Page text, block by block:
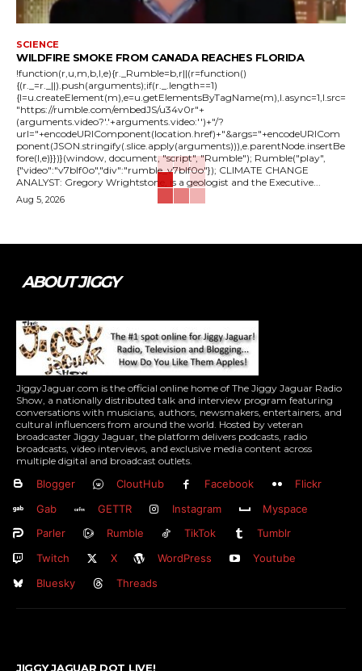
SCIENCE
WILDFIRE SMOKE FROM CANADA REACHES FLORIDA
!function(r,u,m,b,l,e){r._Rumble=b,r||(r=function()
{(r._=r._||).push(arguments);if(r._.length==1)
{l=u.createElement(m),e=u.getElementsByTagName(m),l.async=1,l.src=
"https://rumble.com/embedJS/u34v0r"+
(arguments.video?'.'+arguments.video:'')+"/?
url="+encodeURIComponent(location.href)+"&args="+encodeURICom
ponent(JSON.stringify(.slice.apply(arguments))),e.parentNode.insertBe
fore(l,e)}})}(window, document, "script", "Rumble"); Rumble("play",
{"video":"v7blf0o","div":"rumble_v7blf0o"}); CLIMATE CHANGE
ANALYST: Gregory Wrightstone, is a geologist and the Executive...
Aug 5, 2026
ABOUT JIGGY
JiggyJaguar.com is the official online home of The Jiggy Jaguar Radio
Show, a nationally distributed talk and interview program featuring
conversations with musicians, authors, newsmakers, entertainers, and
cultural influencers from around the world. Hosted by veteran
broadcaster Jiggy Jaguar, the platform delivers podcasts, radio
broadcasts, video interviews, and exclusive media content across
multiple digital and broadcast outlets.
Blogger CloutHub Facebook
Flickr
Gab
GETTR Instagram
Myspace
Parler
Rumble TikTok
Tumblr
Twitch
X WordPress
Youtube
Bluesky
Threads
JIGGY JAGUAR DOT LIVE!